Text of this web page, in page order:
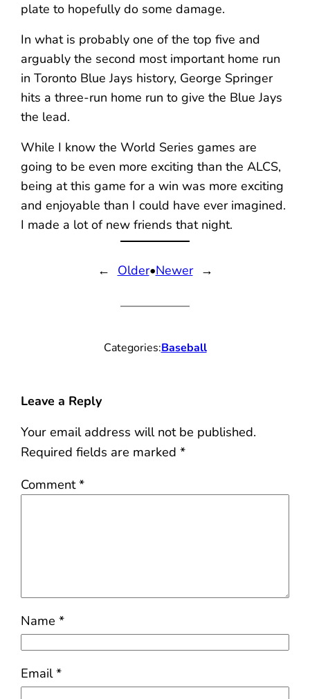
plate to hopefully do some damage.
In what is probably one of the top five and
arguably the second most important home run
in Toronto Blue Jays history, George Springer
hits a three-run home run to give the Blue Jays
the lead.
While I know the World Series games are
going to be even more exciting than the ALCS,
being at this game for a win was more exciting
and enjoyable than I could have ever imagined.
I made a lot of new friends that night.
← Older•Newer →
Categories:Baseball
Leave a Reply
Your email address will not be published.
Required fields are marked*
Comment*
Name*
Email*